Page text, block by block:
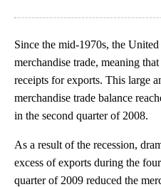
Since the mid-1970s, the
merchandise trade, meaning
receipts for exports. This large
merchandise trade balance
in the second quarter of 2008.
As a result of the recession,
excess of exports during the
quarter of 2009 reduced the